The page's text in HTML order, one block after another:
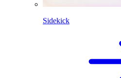
Sidekick